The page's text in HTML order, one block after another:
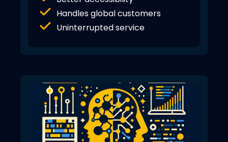
Handles global customers
Uninterrupted service